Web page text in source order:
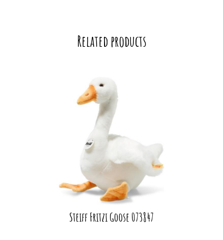
Related products
Steiff Fritzi Goose 073847